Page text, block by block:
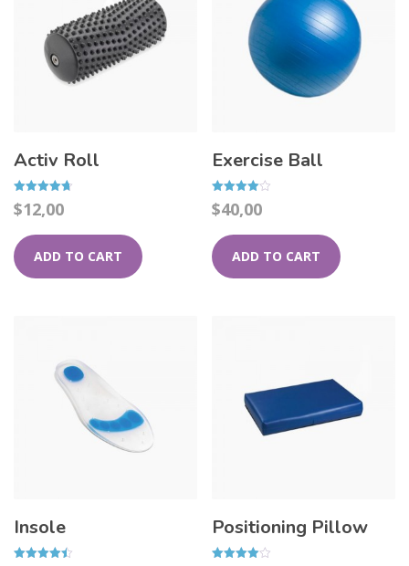
Activ Roll
Rated
4.67
$12,00
ADD TO CART
Exercise Ball
Rated
4.00
$40,00
ADD TO CART
Insole Positioning Pillow